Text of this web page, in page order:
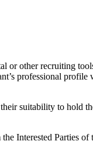
or other recruiting
professional
suitability to hold
Interested Parties